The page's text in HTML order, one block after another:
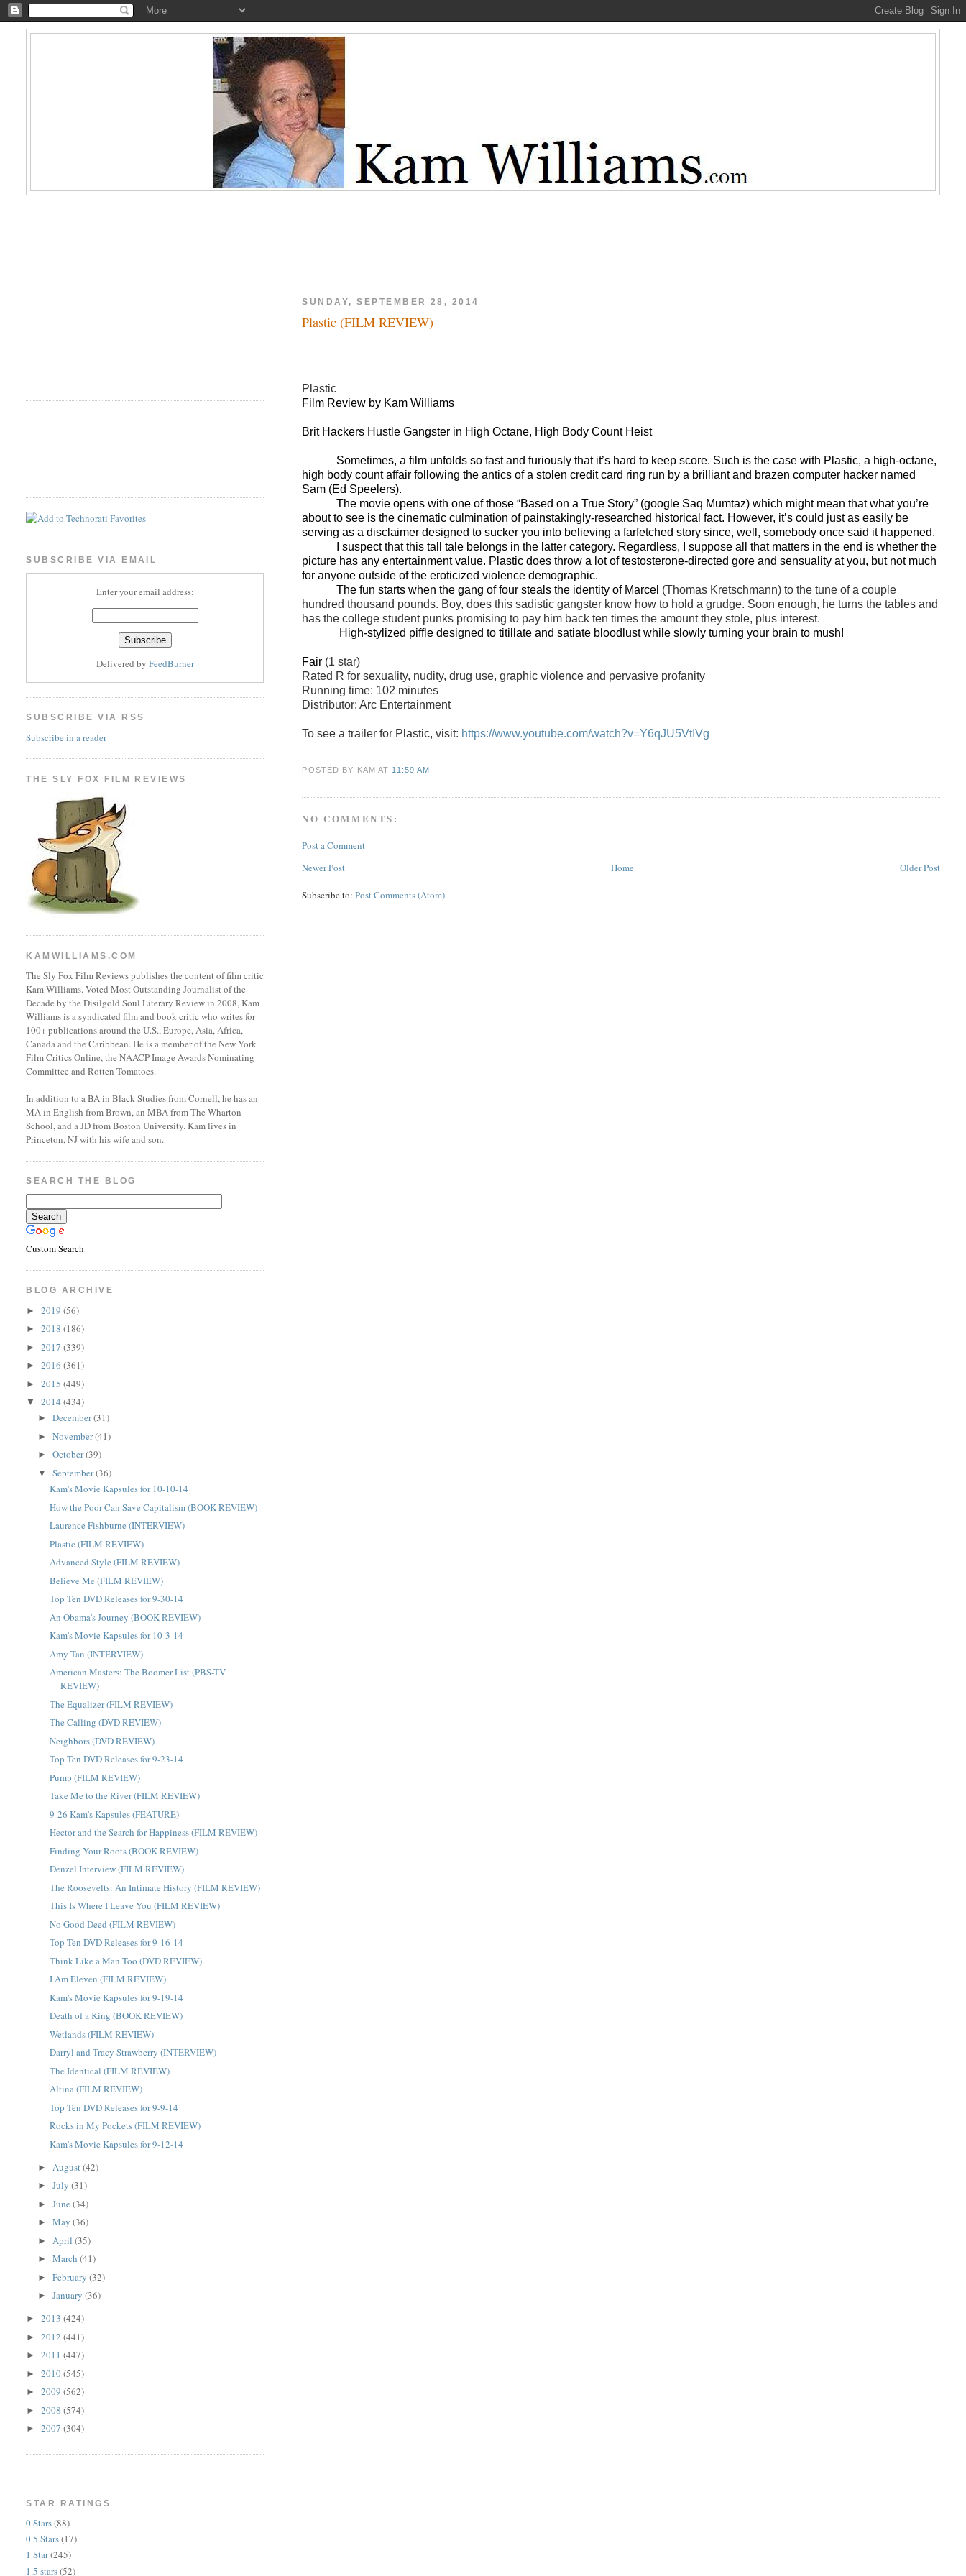
SUNDAY, SEPTEMBER 28, 2014
Plastic (FILM REVIEW)
Plastic
Film Review by Kam Williams
Brit Hackers Hustle Gangster in High Octane, High Body Count Heist
Sometimes, a film unfolds so fast and furiously that it’s hard to keep score. Such is the case with Plastic, a high-octane,
high body count affair following the antics of a stolen credit card ring run by a brilliant and brazen computer hacker named
Sam (Ed Speelers).
The movie opens with one of those “Based on a True Story” (google Saq Mumtaz) which might mean that what you’re
about to see is the cinematic culmination of painstakingly-researched historical fact. However, it’s could just as easily be
serving as a disclaimer designed to sucker you into believing a farfetched story since, well, somebody once said it happened.
I suspect that this tall tale belongs in the latter category. Regardless, I suppose all that matters in the end is whether the
picture has any entertainment value. Plastic does throw a lot of testosterone-directed gore and sensuality at you, but not much
for anyone outside of the eroticized violence demographic.
The fun starts when the gang of four steals the identity of Marcel (Thomas Kretschmann) to the tune of a couple
hundred thousand pounds. Boy, does this sadistic gangster know how to hold a grudge. Soon enough, he turns the tables and
has the college student punks promising to pay him back ten times the amount they stole, plus interest.
High-stylized piffle designed to titillate and satiate bloodlust while slowly turning your brain to mush!
Fair (1 star)
Rated R for sexuality, nudity, drug use, graphic violence and pervasive profanity
Running time: 102 minutes
Distributor: Arc Entertainment
To see a trailer for Plastic, visit: https://www.youtube.com/watch?v=Y6qJU5VtIVg
POSTED BY KAMAT 11:59 AM
NO COMMENTS:
Post a Comment
Newer Post
Older Post
Home
Subscribe to:Post Comments (Atom)
SUBSCRIBE VIA EMAIL
Enter your email address:
Delivered by FeedBurner
SUBSCRIBE VIA RSS
Subscribe in a reader
THE SLY FOX FILM REVIEWS
KAMWILLIAMS.COM
The Sly Fox Film Reviews publishes the content of film critic
Kam Williams. Voted Most Outstanding Journalist of the
Decade by the Disilgold Soul Literary Review in 2008, Kam
Williams is a syndicated film and book critic who writes for
100+ publications around the U.S., Europe, Asia, Africa,
Canada and the Caribbean. He is a member of the New York
Film Critics Online, the NAACP Image Awards Nominating
Committee and Rotten Tomatoes.
In addition to a BA in Black Studies from Cornell, he has an
MA in English from Brown, an MBA from The Wharton
School, and a JD from Boston University. Kam lives in
Princeton, NJ with his wife and son.
SEARCH THE BLOG
Custom Search
BLOG ARCHIVE
►2019(56)
►2018(186)
►2017(339)
►2016(361)
►2015(449)
▼2014(434)
►December(31)
►November(41)
►October(39)
▼September(36)
Kam's Movie Kapsules for 10-10-14
How the Poor Can Save Capitalism (BOOK REVIEW)
Laurence Fishburne (INTERVIEW)
Plastic (FILM REVIEW)
Advanced Style (FILM REVIEW)
Believe Me (FILM REVIEW)
Top Ten DVD Releases for 9-30-14
An Obama's Journey (BOOK REVIEW)
Kam's Movie Kapsules for 10-3-14
Amy Tan (INTERVIEW)
American Masters: The Boomer List (PBS-TV
REVIEW)
The Equalizer (FILM REVIEW)
The Calling (DVD REVIEW)
Neighbors (DVD REVIEW)
Top Ten DVD Releases for 9-23-14
Pump (FILM REVIEW)
Take Me to the River (FILM REVIEW)
9-26 Kam's Kapsules (FEATURE)
Hector and the Search for Happiness (FILM REVIEW)
Finding Your Roots (BOOK REVIEW)
Denzel Interview (FILM REVIEW)
The Roosevelts: An Intimate History (FILM REVIEW)
This Is Where I Leave You (FILM REVIEW)
No Good Deed (FILM REVIEW)
Top Ten DVD Releases for 9-16-14
Think Like a Man Too (DVD REVIEW)
I Am Eleven (FILM REVIEW)
Kam's Movie Kapsules for 9-19-14
Death of a King (BOOK REVIEW)
Wetlands (FILM REVIEW)
Darryl and Tracy Strawberry (INTERVIEW)
The Identical (FILM REVIEW)
Altina (FILM REVIEW)
Top Ten DVD Releases for 9-9-14
Rocks in My Pockets (FILM REVIEW)
Kam's Movie Kapsules for 9-12-14
► August(42)
►July(31)
►June(34)
►May(36)
► April(35)
►March(41)
►February(32)
►January(36)
►2013(424)
►2012(441)
►2011(447)
►2010(545)
►2009(562)
►2008(574)
►2007(304)
STAR RATINGS
0 Stars(88)
0.5 Stars(17)
1 Star(245)
1.5 stars(52)